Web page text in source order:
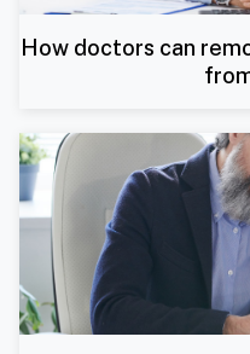
How doctors can